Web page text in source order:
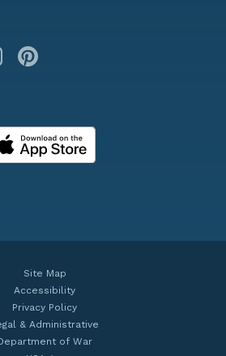
Instagram
Site Map
Accessibility
Privacy Policy
& Administrative
of War